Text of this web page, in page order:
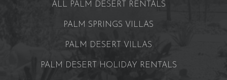
ALL PALM DESERT RENTALS
PALM SPRINGS VILLAS
PALM DESERT VILLAS
PALM DESERT HOLIDAY RENTALS